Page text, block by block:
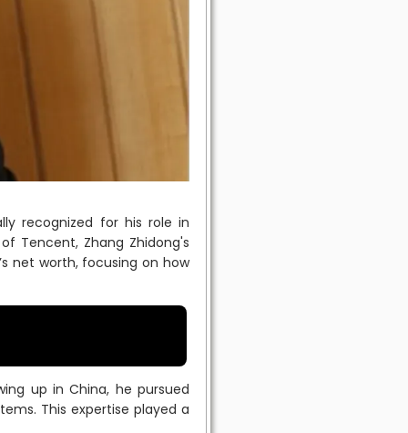
recognized for his role in
Tencent, Zhang Zhidong's
net worth, focusing on how
up in China, he pursued
This expertise played a